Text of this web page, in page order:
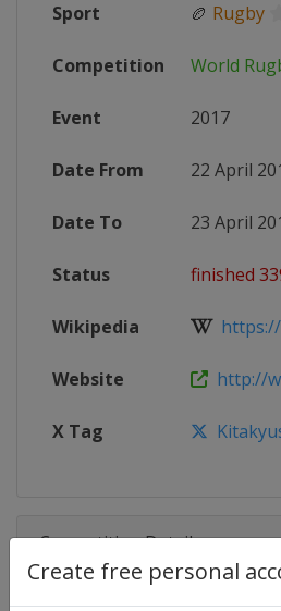
Create free personal
Sport 🏉 Rugby
Competition World
Event 2017
Date From 22 April
Date To 23 April
Status finished
Wikipedia https://
Website http://
X Tag
Competition Details